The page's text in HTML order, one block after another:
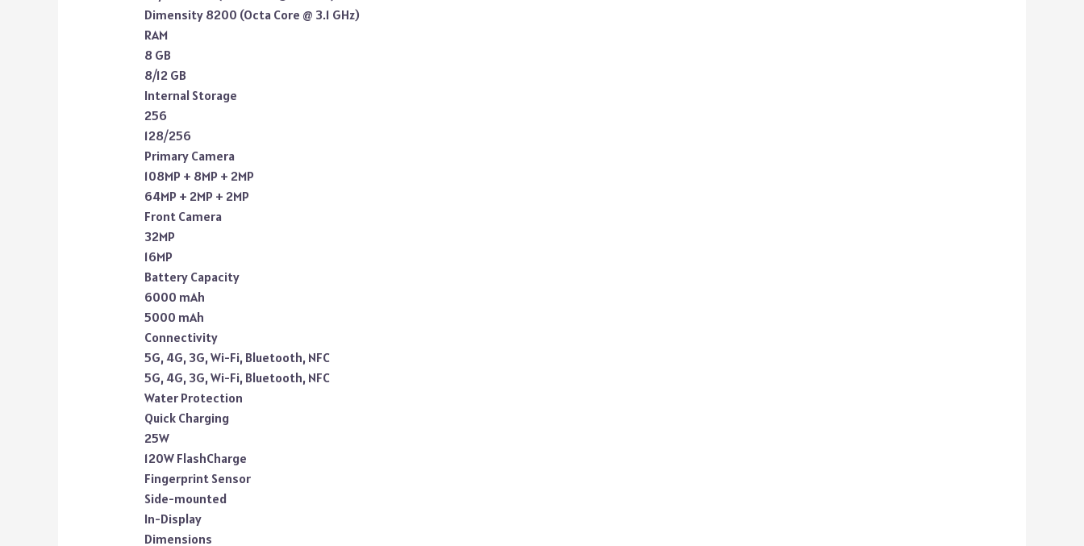
Dimensity 8200 (Octa Core @ 3.1 GHz)
RAM
8 GB
8/12 GB
Internal Storage
256
128/256
Primary Camera
108MP + 8MP + 2MP
64MP + 2MP + 2MP
Front Camera
32MP
16MP
Battery Capacity
6000 mAh
5000 mAh
Connectivity
5G, 4G, 3G, Wi-Fi, Bluetooth, NFC
5G, 4G, 3G, Wi-Fi, Bluetooth, NFC
Water Protection
Quick Charging
25W
120W FlashCharge
Fingerprint Sensor
Side-mounted
In-Display
Dimensions